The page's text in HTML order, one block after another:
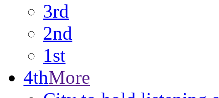
3rd
2nd
1st
4thMore